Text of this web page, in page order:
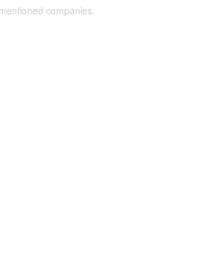
companies.